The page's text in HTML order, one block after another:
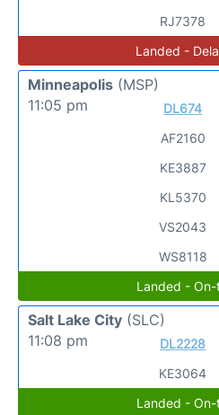
RJ7378
Landed -
Minneapolis (MSP)
11:05 pm
DL674
AF2160
KE3887
KL5370
VS2043
WS8118
Landed -
Salt Lake City (SLC)
11:08 pm
DL2228
KE3064
Landed -